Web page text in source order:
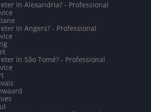
in Alexandria? - Professional
in Angers? - Professional
in São Tomé? - Professional